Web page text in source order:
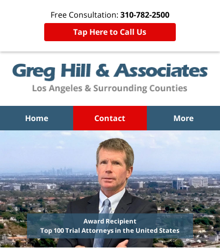
Free Consultation: 310-782-2500
Tap Here to Call Us
Home Contact More
Award Recipient
Top 100 Trial Attorneys in the United States